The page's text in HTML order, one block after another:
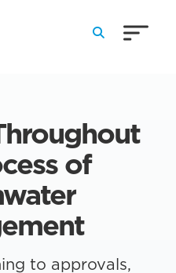
of
to approvals,